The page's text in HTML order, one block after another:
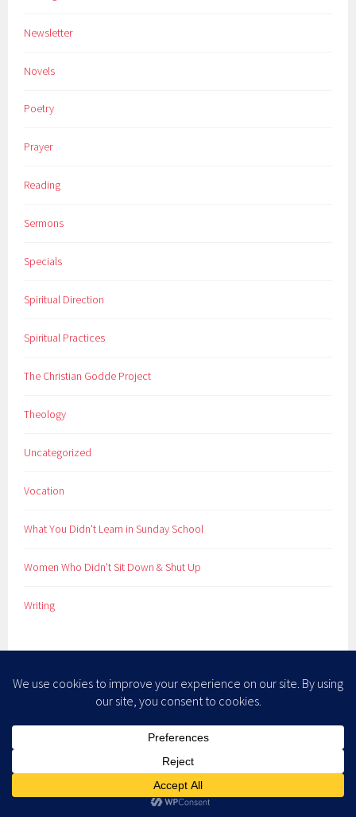
Newsletter
Novels
Poetry
Prayer
Reading
Sermons
Specials
Spiritual Direction
Spiritual Practices
The Christian Godde Project
Theology
Uncategorized
Vocation
What You Didn't Learn in Sunday School
Women Who Didn't Sit Down & Shut Up
Writing
Comments feed